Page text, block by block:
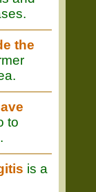
the
to
is a